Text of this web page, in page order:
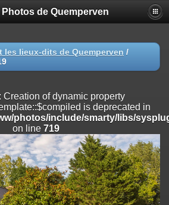
property
is deprecated in
property
include/smarty/libs/sysplugins/
property
is deprecated in
include/smarty/libs/sysplugins/
property
is deprecated
Photos de Quemperven
les lieux-dits de Quemperven /
: Creation of dynamic property
is deprecated in
photos/include/smarty/libs/
on line 719